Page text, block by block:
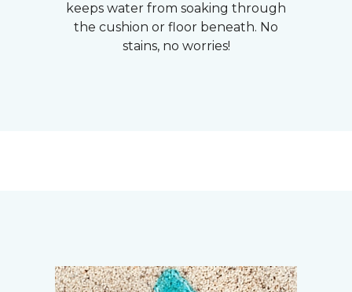
keeps water from soaking through
the cushion or floor beneath. No
stains, no worries!